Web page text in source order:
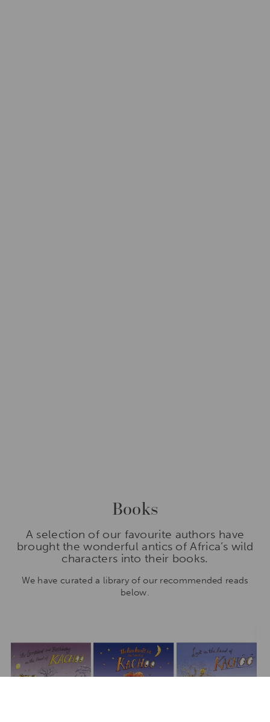
Books
A selection of our favourite authors have
brought the wonderful antics of Africa’s wild
characters into their books.
We have curated a library of our recommended reads
below.